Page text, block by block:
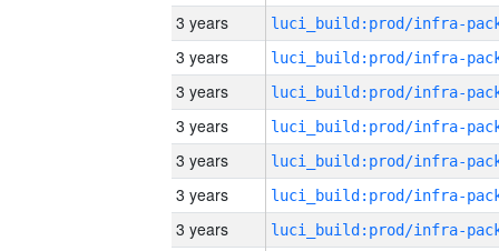
3 years
3 years
3 years
3 years
3 years
3 years
3 years